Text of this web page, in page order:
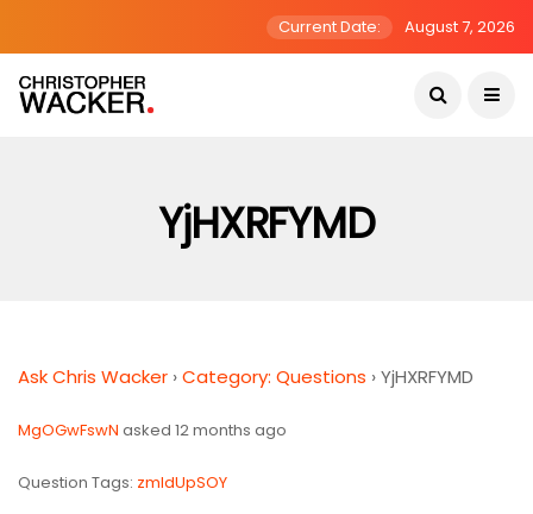
Current Date: August 7, 2026
YjHXRFYMD
Ask Chris Wacker ›Category: Questions ›YjHXRFYMD
MgOGwFswN asked 12 months ago
Question Tags: zmldUpSOY